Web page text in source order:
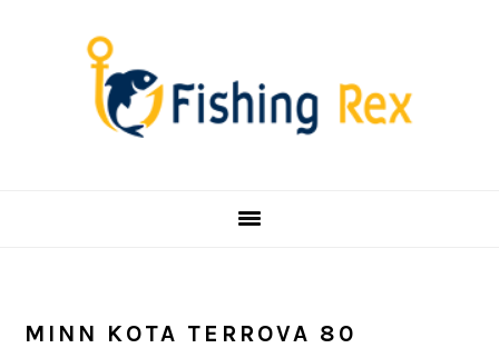
navigation
MINN KOTA TERROVA 80